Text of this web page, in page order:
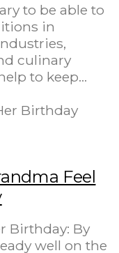
to be able to
in
culinary
to keep…
Feel
Birthday: By
well on the